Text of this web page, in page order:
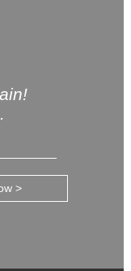
>